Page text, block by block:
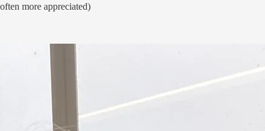
more appreciated)